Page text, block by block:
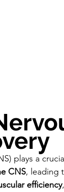
plays a
CNS, leading
efficiency